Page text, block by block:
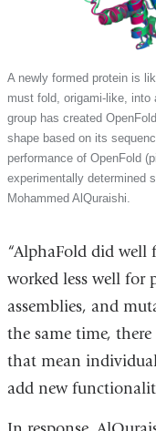
A newly formed protein is
must fold, origami-like, into
group has created
shape based on its
performance of OpenFold
experimentally determined
Mohammed AlQuraishi.
“AlphaFold did
worked less well for
assemblies, and
the same time,
that mean
add new